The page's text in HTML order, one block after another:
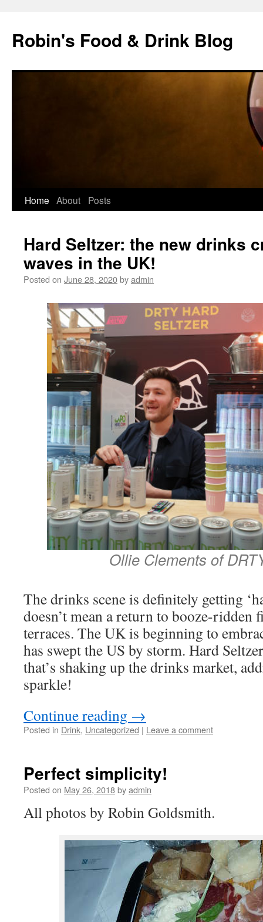
content
Robin's Food & Drink Blog
Home About Posts
Hard Seltzer: the new drinks
waves in the UK!
Posted on June 28, 2020byadmin
Ollie Clements of
The drinks scene is definitely getting
doesn’t mean a return to booze-ridden
terraces. The UK is beginning to
has swept the US by storm. Hard
that’s shaking up the drinks market,
sparkle!
Continue reading →
Posted in Drink, Uncategorized | Leave a comment
Perfect simplicity!
Posted on May 26, 2018byadmin
All photos by Robin Goldsmith.